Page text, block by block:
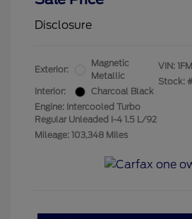
Disclosure
Exterior:
Magnetic
Metallic
Interior:
Charcoal Black
Engine: Intercooled Turbo
Regular Unleaded I-4 1.5 L/92
Mileage: 103,348 Miles
VIN:
Stock: